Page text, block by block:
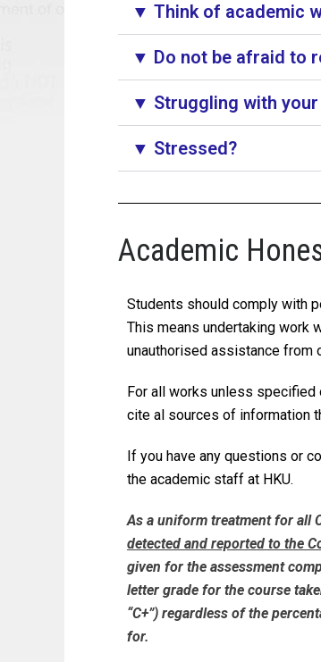
▼ Think of academic
▼ Do not be afraid to
▼ Struggling with your
▼ Stressed?
Academic
Students should comply with
This means undertaking work
unauthorised assistance from
For all works unless
cite al sources of information
If you have any questions or
the academic staff at HKU.
As a uniform treatment for all
detected and reported to the
given for the assessment
letter grade for the course
“C+”) regardless of the
for.